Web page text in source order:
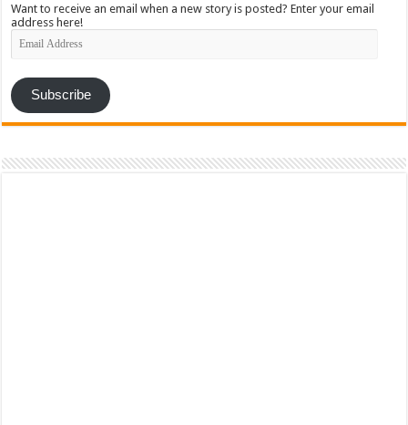
Want to receive an email when a new story is posted? Enter your email
address here!
Email
Address
Subscribe